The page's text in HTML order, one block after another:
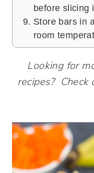
before slicing
Store bars in
room
Looking for
recipes? Check